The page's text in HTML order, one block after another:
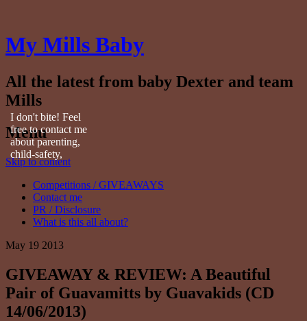
My Mills Baby
All the latest from baby Dexter and team
Mills
Menu
Skip to content
Competitions / GIVEAWAYS
Contact me
PR / Disclosure
What is this all about?
May 19 2013
GIVEAWAY & REVIEW: A Beautiful
Pair of Guavamitts by Guavakids (CD
14/06/2013)
I don't bite! Feel
free to contact me
about parenting,
child-safety,
fashion, food,
travel...